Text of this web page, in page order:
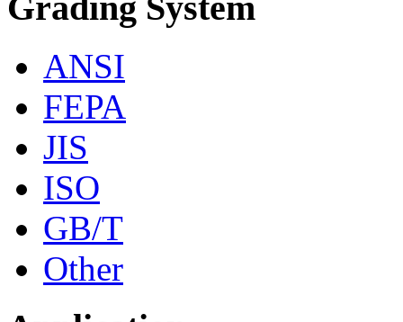
ANSI
FEPA
JIS
ISO
GB/T
Other